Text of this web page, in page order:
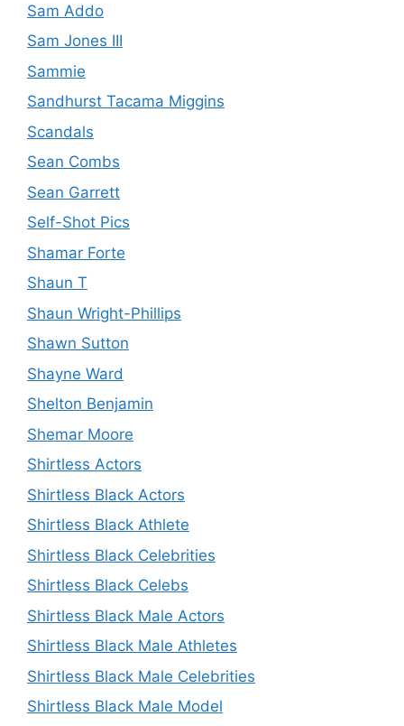
Sam Addo
Sam Jones III
Sammie
Sandhurst Tacama Miggins
Scandals
Sean Combs
Sean Garrett
Self-Shot Pics
Shamar Forte
Shaun T
Shaun Wright-Phillips
Shawn Sutton
Shayne Ward
Shelton Benjamin
Shemar Moore
Shirtless Actors
Shirtless Black Actors
Shirtless Black Athlete
Shirtless Black Celebrities
Shirtless Black Celebs
Shirtless Black Male Actors
Shirtless Black Male Athletes
Shirtless Black Male Celebrities
Shirtless Black Male Model